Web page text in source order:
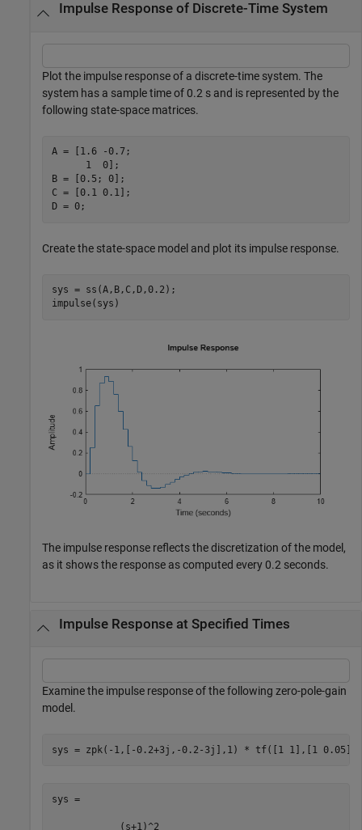
Impulse Response of Discrete-Time System
Plot the impulse response of a discrete-time system. The
system has a sample time of 0.2 s and is represented by the
following state-space matrices.
A = [1.6 -0.7;
      1  0];
B = [0.5; 0];
C = [0.1 0.1];
D = 0;
Create the state-space model and plot its impulse response.
sys = ss(A,B,C,D,0.2);
impulse(sys)
The impulse response reflects the discretization of the model,
as it shows the response as computed every 0.2 seconds.
Impulse Response at Specified Times
Examine the impulse response of the following zero-pole-gain
model.
sys = zpk(-1,[-0.2+3j,-0.2-3j],1) * tf([1 1],[1 0.05])
sys =
            (s+1)^2